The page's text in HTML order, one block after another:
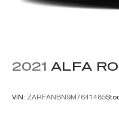
2021 ALFA
VIN: ZARFANBN9M7641485